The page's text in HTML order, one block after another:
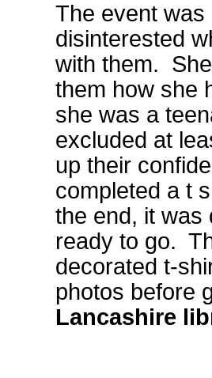
The event
disinterested
with them.
them how she
she was a
excluded at
up their
completed a t
the end, it was
ready to go.
decorated t-
photos before
Lancashire